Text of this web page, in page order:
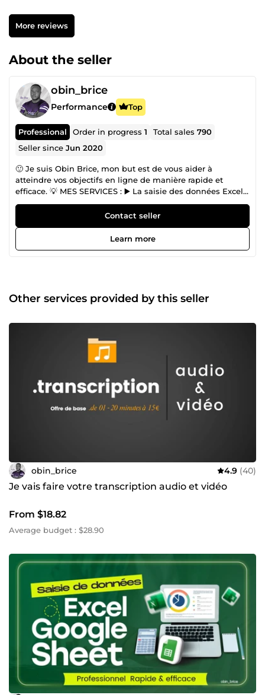
More reviews
About the seller
obin_brice
Performance Top
Professional Order in progress1 Total sales790
Seller sinceJun 2020
🙂 Je suis Obin Brice, mon but est de vous aider à
atteindre vos objectifs en ligne de manière rapide et
efficace. 💡 MES SERVICES : ▶️ La saisie des données Excel
et Google sheets ▶️ Modification de tous les documents
PDF (standards et scannés) ; ▶️ Retouche photo et image
avec Photoshop ▶️ Ajouter des produits sur votre site web
e-commerce ▶️ La saisie des données dans votre site Web
▶️ Saisie de données depuis un site web ▶️ Modifier PDF ▶️
Contact seller
Learn more
Other services provided by this seller
obin_brice 4.9 (40)
Je vais faire votre transcription audio et vidéo
From $18.82
Average budget : $28.90